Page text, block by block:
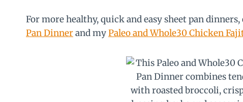
For more healthy, quick and easy sheet pan
Pan Dinnerand myPaleo and Whole30 Chicken